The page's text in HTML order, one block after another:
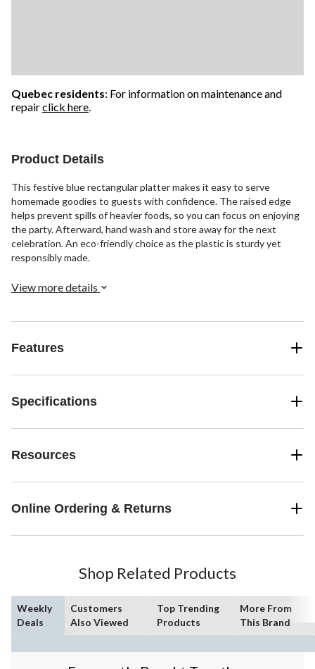
Quebec residents: For information on maintenance and
repairclick here.
Product Details
This festive blue rectangular platter makes it easy to serve
homemade goodies to guests with confidence. The raised edge
helps prevent spills of heavier foods, so you can focus on enjoying
the party. Afterward, hand wash and store away for the next
celebration. An eco-friendly choice as the plastic is sturdy yet
responsibly made.
View more details
Features
Specifications
Resources
Online Ordering & Returns
Shop Related Products
Weekly
Deals
Customers
Also Viewed
Top Trending
Products
More From
This Brand